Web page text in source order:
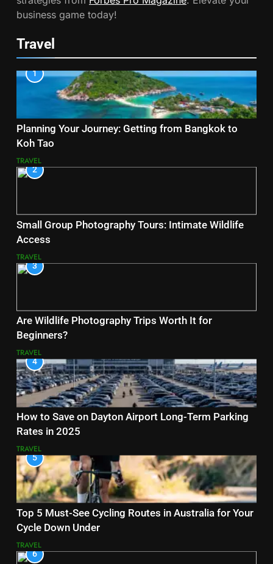
business game today!
Travel
1
Planning Your Journey: Getting from Bangkok to
Koh Tao
TRAVEL
2
Small Group Photography Tours: Intimate Wildlife
Access
TRAVEL
3
Are Wildlife Photography Trips Worth It for
Beginners?
TRAVEL
4
How to Save on Dayton Airport Long-Term Parking
Rates in 2025
TRAVEL
5
Top 5 Must-See Cycling Routes in Australia for Your
Cycle Down Under
TRAVEL
6